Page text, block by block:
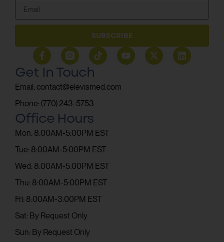
SUBSCRIBE
Get In Touch
Email: contact@elevismed.com
Phone: (770) 243-5753
Office Hours
Mon: 8:00AM-5:00PM EST
Tue: 8:00AM-5:00PM EST
Wed: 8:00AM-5:00PM EST
Thu: 8:00AM-5:00PM EST
Fri: 8:00AM-3:00PM EST
Sat: By Request Only
Sun: By Request Only